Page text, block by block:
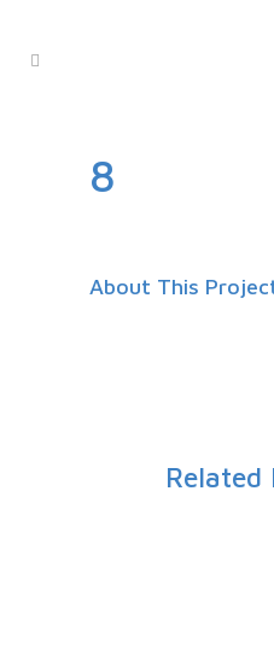
8
About This
Related